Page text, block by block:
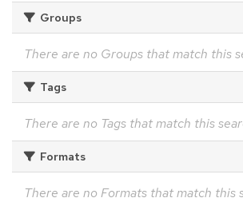
Groups
There are no Groups that match this
Tags
There are no Tags that match this
Formats
There are no Formats that match this